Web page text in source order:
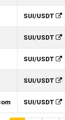
SUI/USDT
SUI/USDT
SUI/USDT
SUI/USDT
SUI/USDT